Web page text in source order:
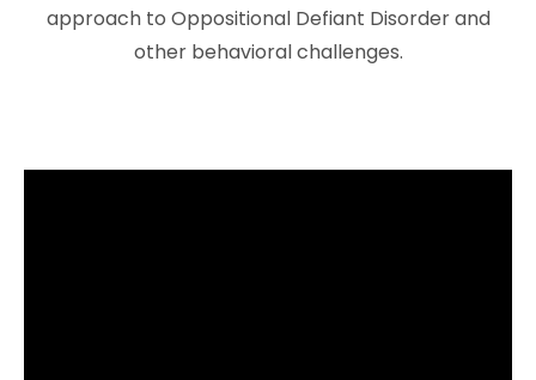
approach to Oppositional Defiant Disorder and
other behavioral challenges.